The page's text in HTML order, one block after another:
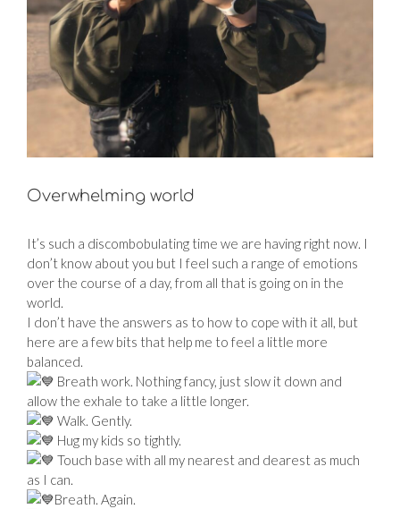
Overwhelming world
It’s such a discombobulating time we are having right now. I
don’t know about you but I feel such a range of emotions
over the course of a day, from all that is going on in the
world.
I don’t have the answers as to how to cope with it all, but
here are a few bits that help me to feel a little more
balanced.
Breath work. Nothing fancy, just slow it down and
allow the exhale to take a little longer.
Walk. Gently.
Hug my kids so tightly.
Touch base with all my nearest and dearest as much
as I can.
Breath. Again.